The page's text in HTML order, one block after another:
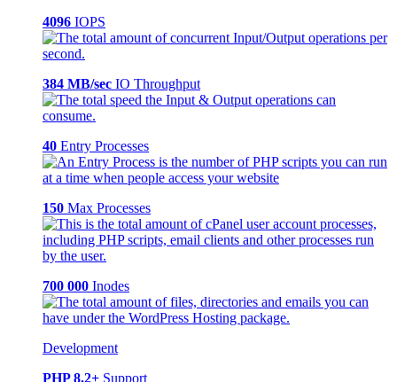
4096 IOPS
384 MB/sec IO Throughput
40 Entry Processes
150 Max Processes
700 000 Inodes
Development
PHP 8.2+ Support